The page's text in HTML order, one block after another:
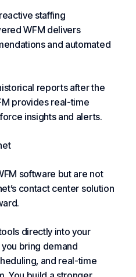
staffing
WFM delivers
and automated
reports after the
provides real-time
insights and alerts.
software but are not
contact center solution
directly into your
bring demand
and real-time